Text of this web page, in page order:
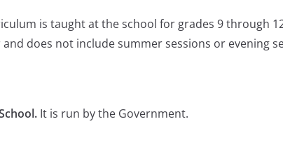
is taught at the school for grades 9 through
does not include summer sessions or evening
It is run by the Government.